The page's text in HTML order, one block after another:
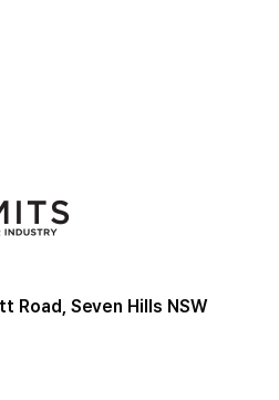
Road, Seven Hills NSW